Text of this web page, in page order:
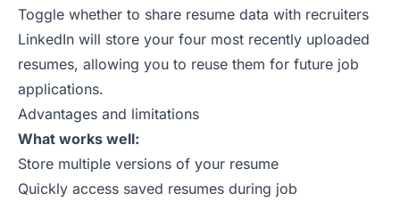
Toggle whether to share resume data with recruiters
LinkedIn will store your four most recently uploaded
resumes, allowing you to reuse them for future job
applications.
Advantages and limitations
What works well:
Store multiple versions of your resume
Quickly access saved resumes during job